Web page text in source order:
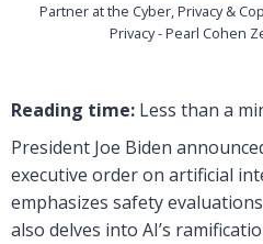
Partner at the Cyber, Privacy &
Privacy - Pearl Cohen
Reading time: Less than a
President Joe Biden
executive order on artificial
emphasizes safety
also delves into AI’s